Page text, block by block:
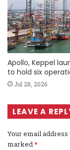
Apollo, Keppel
to hold six
Jul 28, 2026
LEAVE A
Your email
marked*